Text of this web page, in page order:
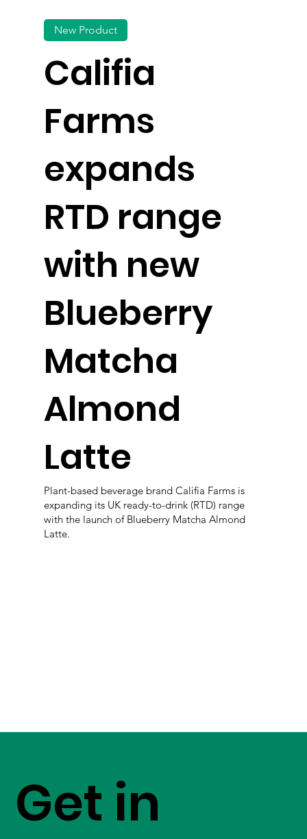
Califia
Farms
expands
RTD range
with new
Blueberry
Matcha
Almond
Latte
New Product
Plant-based beverage brand Califia Farms is
expanding its UK ready-to-drink (RTD) range
with the launch of Blueberry Matcha Almond
Latte.
Get in